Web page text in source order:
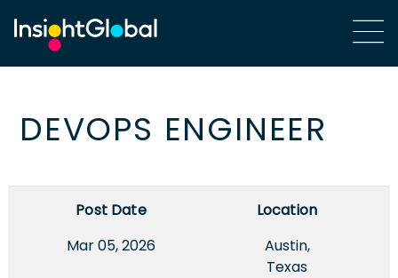
DEVOPS ENGINEER
Post Date
Mar 05, 2026
Location
Austin,
Texas